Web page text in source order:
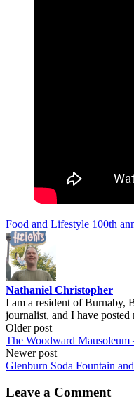
Food and Lifestyle 100th
Nathaniel Christopher
I am a resident of Burnaby,
journalist, and I have
Post
navigation
Older post
The Woodward Mausoleum
Newer post
Glenburn Soda Fountain
Leave a Comment